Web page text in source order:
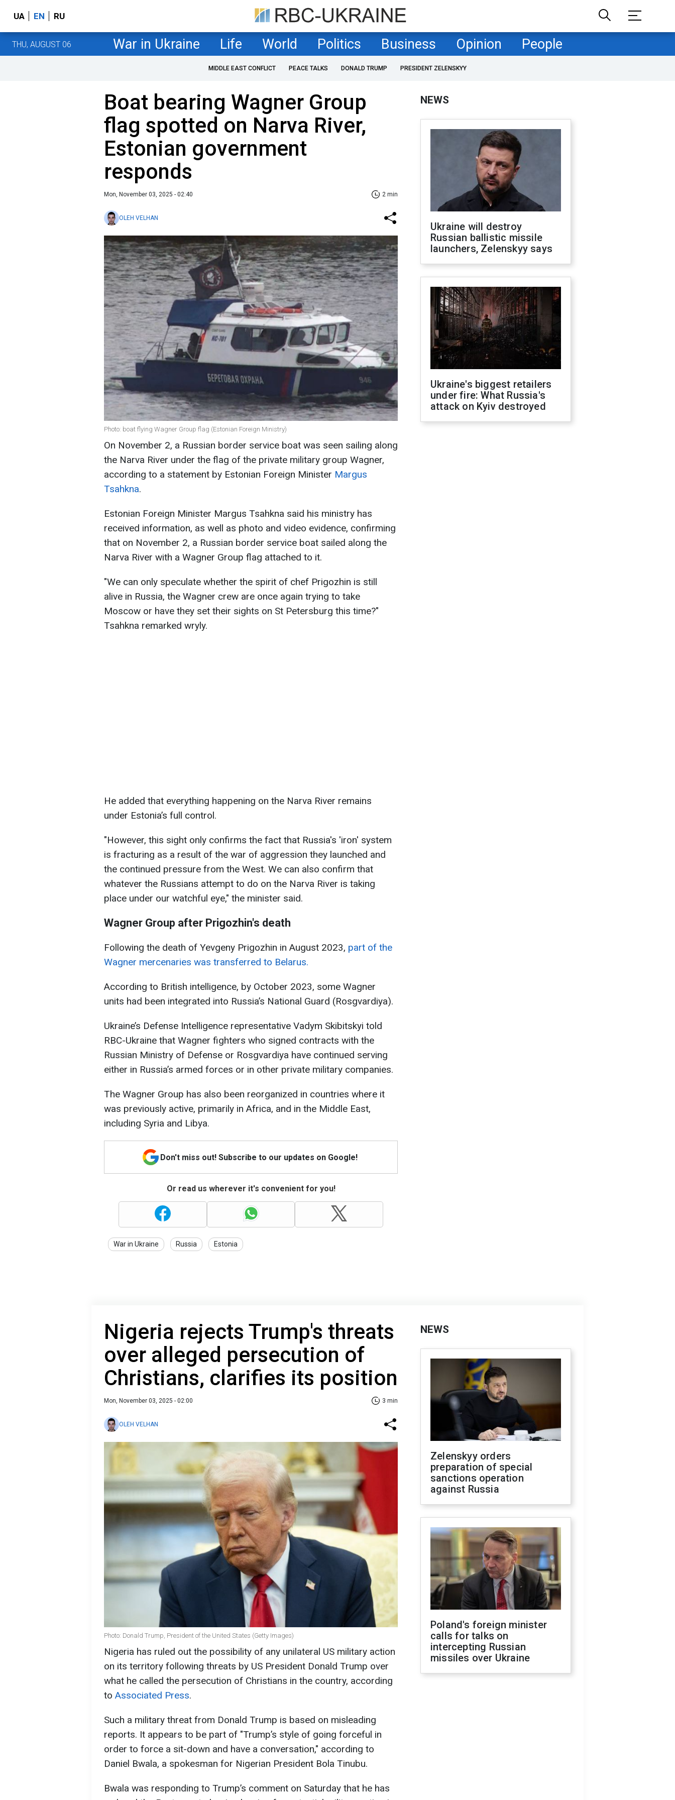
UA EN RU
THU, AUGUST 06 War in Ukraine Life World Politics Business Opinion People
MIDDLE EAST CONFLICT PEACE TALKS DONALD TRUMP PRESIDENT ZELENSKYY
Boat bearing Wagner Group
flag spotted on Narva River,
Estonian government
responds
Mon, November 03, 2025 - 02:40 2 min
OLEH VELHAN
Photo: boat flying Wagner Group flag (Estonian Foreign Ministry)
On November 2, a Russian border service boat was seen sailing along
the Narva River under the flag of the private military group Wagner,
according to a statement by Estonian Foreign Minister Margus
Tsahkna.
Estonian Foreign Minister Margus Tsahkna said his ministry has
received information, as well as photo and video evidence, confirming
that on November 2, a Russian border service boat sailed along the
Narva River with a Wagner Group flag attached to it.
"We can only speculate whether the spirit of chef Prigozhin is still
alive in Russia, the Wagner crew are once again trying to take
Moscow or have they set their sights on St Petersburg this time?"
Tsahkna remarked wryly.
He added that everything happening on the Narva River remains
under Estonia’s full control.
"However, this sight only confirms the fact that Russia's 'iron' system
is fracturing as a result of the war of aggression they launched and
the continued pressure from the West. We can also confirm that
whatever the Russians attempt to do on the Narva River is taking
place under our watchful eye," the minister said.
Wagner Group after Prigozhin's death
Following the death of Yevgeny Prigozhin in August 2023, part of the
Wagner mercenaries was transferred to Belarus.
According to British intelligence, by October 2023, some Wagner
units had been integrated into Russia’s National Guard (Rosgvardiya).
Ukraine’s Defense Intelligence representative Vadym Skibitskyi told
RBC-Ukraine that Wagner fighters who signed contracts with the
Russian Ministry of Defense or Rosgvardiya have continued serving
either in Russia’s armed forces or in other private military companies.
The Wagner Group has also been reorganized in countries where it
was previously active, primarily in Africa, and in the Middle East,
including Syria and Libya.
Don't miss out! Subscribe to our updates on Google!
Or read us wherever it's convenient for you!
War in Ukraine Russia Estonia
NEWS
Ukraine will destroy
Russian ballistic missile
launchers, Zelenskyy says
Ukraine's biggest retailers
under fire: What Russia's
attack on Kyiv destroyed
Nigeria rejects Trump's threats
over alleged persecution of
Christians, clarifies its position
Mon, November 03, 2025 - 02:00 3 min
OLEH VELHAN
Photo: Donald Trump, President of the United States (Getty Images)
Nigeria has ruled out the possibility of any unilateral US military action
on its territory following threats by US President Donald Trump over
what he called the persecution of Christians in the country, according
to Associated Press.
Such a military threat from Donald Trump is based on misleading
reports. It appears to be part of "Trump’s style of going forceful in
order to force a sit-down and have a conversation," according to
Daniel Bwala, a spokesman for Nigerian President Bola Tinubu.
Bwala was responding to Trump’s comment on Saturday that he has
NEWS
Zelenskyy orders
preparation of special
sanctions operation
against Russia
Poland's foreign minister
calls for talks on
intercepting Russian
missiles over Ukraine